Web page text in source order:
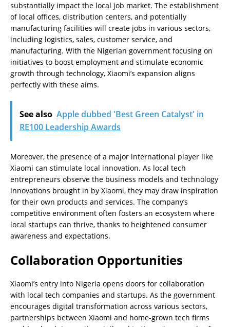
substantially impact the local job market. The establishment
of local offices, distribution centers, and potentially
manufacturing facilities will create jobs in various sectors,
including logistics, sales, customer service, and
manufacturing. With the Nigerian government focusing on
initiatives to boost employment and stimulate economic
growth through technology, Xiaomi’s expansion aligns
perfectly with these aims.
See also Apple dubbed 'Best Green Catalyst' in
RE100 Leadership Awards
Moreover, the presence of a major international player like
Xiaomi can stimulate local innovation. As local tech
entrepreneurs observe the business models and technology
innovations brought in by Xiaomi, they may draw inspiration
for their own products and services. The company’s
competitive environment often fosters an ecosystem where
local startups can thrive, thanks to heightened consumer
awareness and expectations.
Collaboration Opportunities
Xiaomi’s entry into Nigeria opens doors for collaboration
with local tech companies and startups. As the government
encourages digital transformation across various sectors,
partnerships between Xiaomi and home-grown tech firms